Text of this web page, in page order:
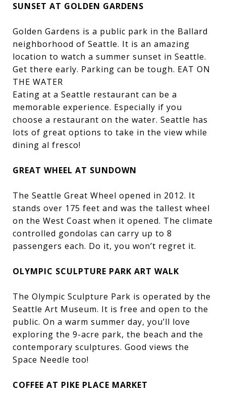
SUNSET AT GOLDEN GARDENS
Golden Gardens is a public park in the Ballard
neighborhood of Seattle. It is an amazing
location to watch a summer sunset in Seattle.
Get there early. Parking can be tough. EAT ON
THE WATER
Eating at a Seattle restaurant can be a
memorable experience. Especially if you
choose a restaurant on the water. Seattle has
lots of great options to take in the view while
dining al fresco!
GREAT WHEEL AT SUNDOWN
The Seattle Great Wheel opened in 2012. It
stands over 175 feet and was the tallest wheel
on the West Coast when it opened. The climate
controlled gondolas can carry up to 8
passengers each. Do it, you won’t regret it.
OLYMPIC SCULPTURE PARK ART WALK
The Olympic Sculpture Park is operated by the
Seattle Art Museum. It is free and open to the
public. On a warm summer day, you’ll love
exploring the 9-acre park, the beach and the
contemporary sculptures. Good views the
Space Needle too!
COFFEE AT PIKE PLACE MARKET